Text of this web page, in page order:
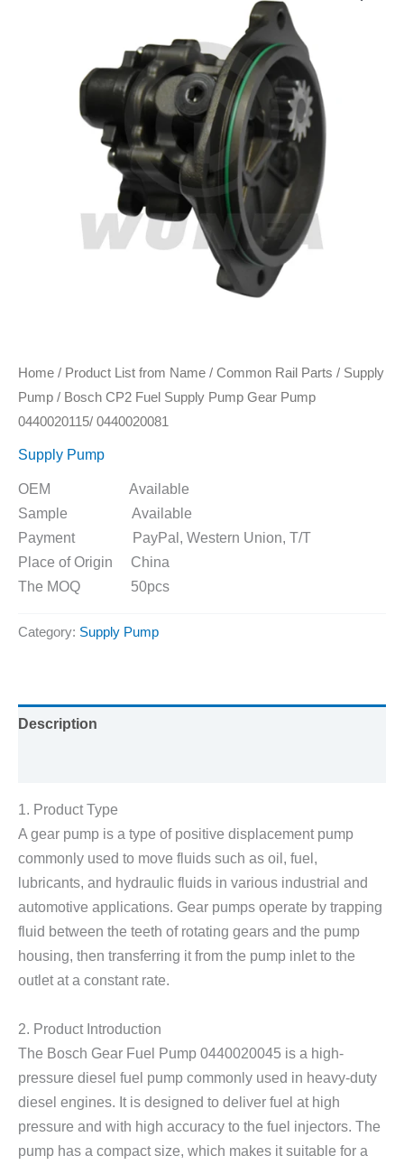
Home / Product List from Name / Common Rail Parts / Supply
Pump / Bosch CP2 Fuel Supply Pump Gear Pump
0440020115/ 0440020081
Supply Pump
OEM Available
Sample Available
Payment PayPal, Western Union, T/T
Place of Origin China
The MOQ 50pcs
Category: Supply Pump
Description
1. Product Type
A gear pump is a type of positive displacement pump
commonly used to move fluids such as oil, fuel,
lubricants, and hydraulic fluids in various industrial and
automotive applications. Gear pumps operate by trapping
fluid between the teeth of rotating gears and the pump
housing, then transferring it from the pump inlet to the
outlet at a constant rate.
2. Product Introduction
The Bosch Gear Fuel Pump 0440020045 is a high-
pressure diesel fuel pump commonly used in heavy-duty
diesel engines. It is designed to deliver fuel at high
pressure and with high accuracy to the fuel injectors. The
pump has a compact size, which makes it suitable for a